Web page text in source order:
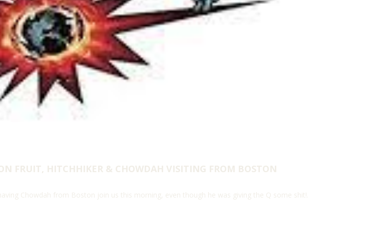
FRUIT, HITCHHIKER & CHOWDAH VISITING FROM BOSTON
Chowdah from Boston join us this morning, even though he was giving the Q some shit!.